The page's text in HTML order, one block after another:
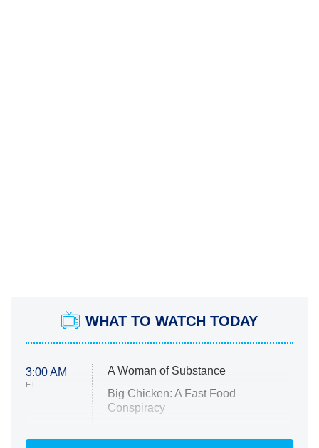
WHAT TO WATCH TODAY
3:00 AM
ET
A Woman of Substance
Big Chicken: A Fast Food
Conspiracy